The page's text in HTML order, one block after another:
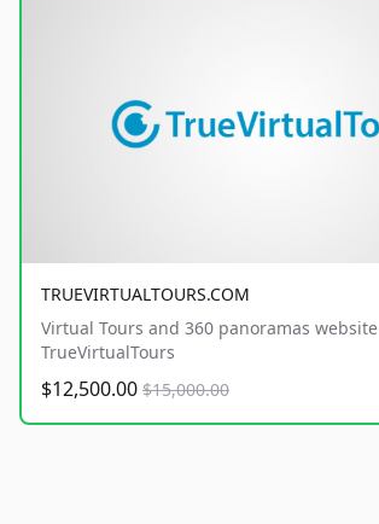
TRUEVIRTUALTOURS.COM
Virtual Tours and 360 panoramas website
TrueVirtualTours
$12,500.00 $15,000.00